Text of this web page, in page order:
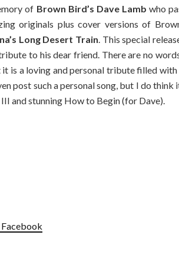
of Brown Bird’s Dave Lamb who
originals plus cover versions of
Long Desert Train. This special
to his dear friend. There are no
it is a loving and personal tribute filled
post such a personal song, but I do think
and stunning How to Begin (for Dave).